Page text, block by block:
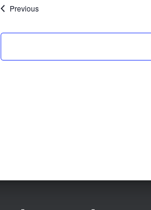
PreviousEvents